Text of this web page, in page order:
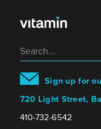
Sign up for
720 Light Street,
410-732-6542